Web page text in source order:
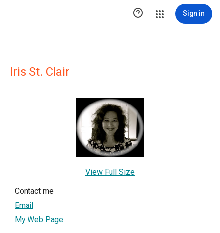
 Sign in
Iris St. Clair
View Full Size
Contact me
Email
My Web Page